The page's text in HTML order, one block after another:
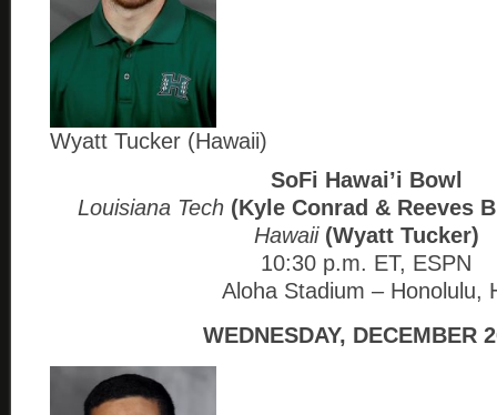
Wyatt Tucker (Hawaii)
SoFi Hawai’i Bowl
Louisiana Tech (Kyle Conrad & Reeves
Hawaii (Wyatt Tucker)
10:30 p.m. ET, ESPN
Aloha Stadium – Honolulu,
WEDNESDAY, DECEMBER